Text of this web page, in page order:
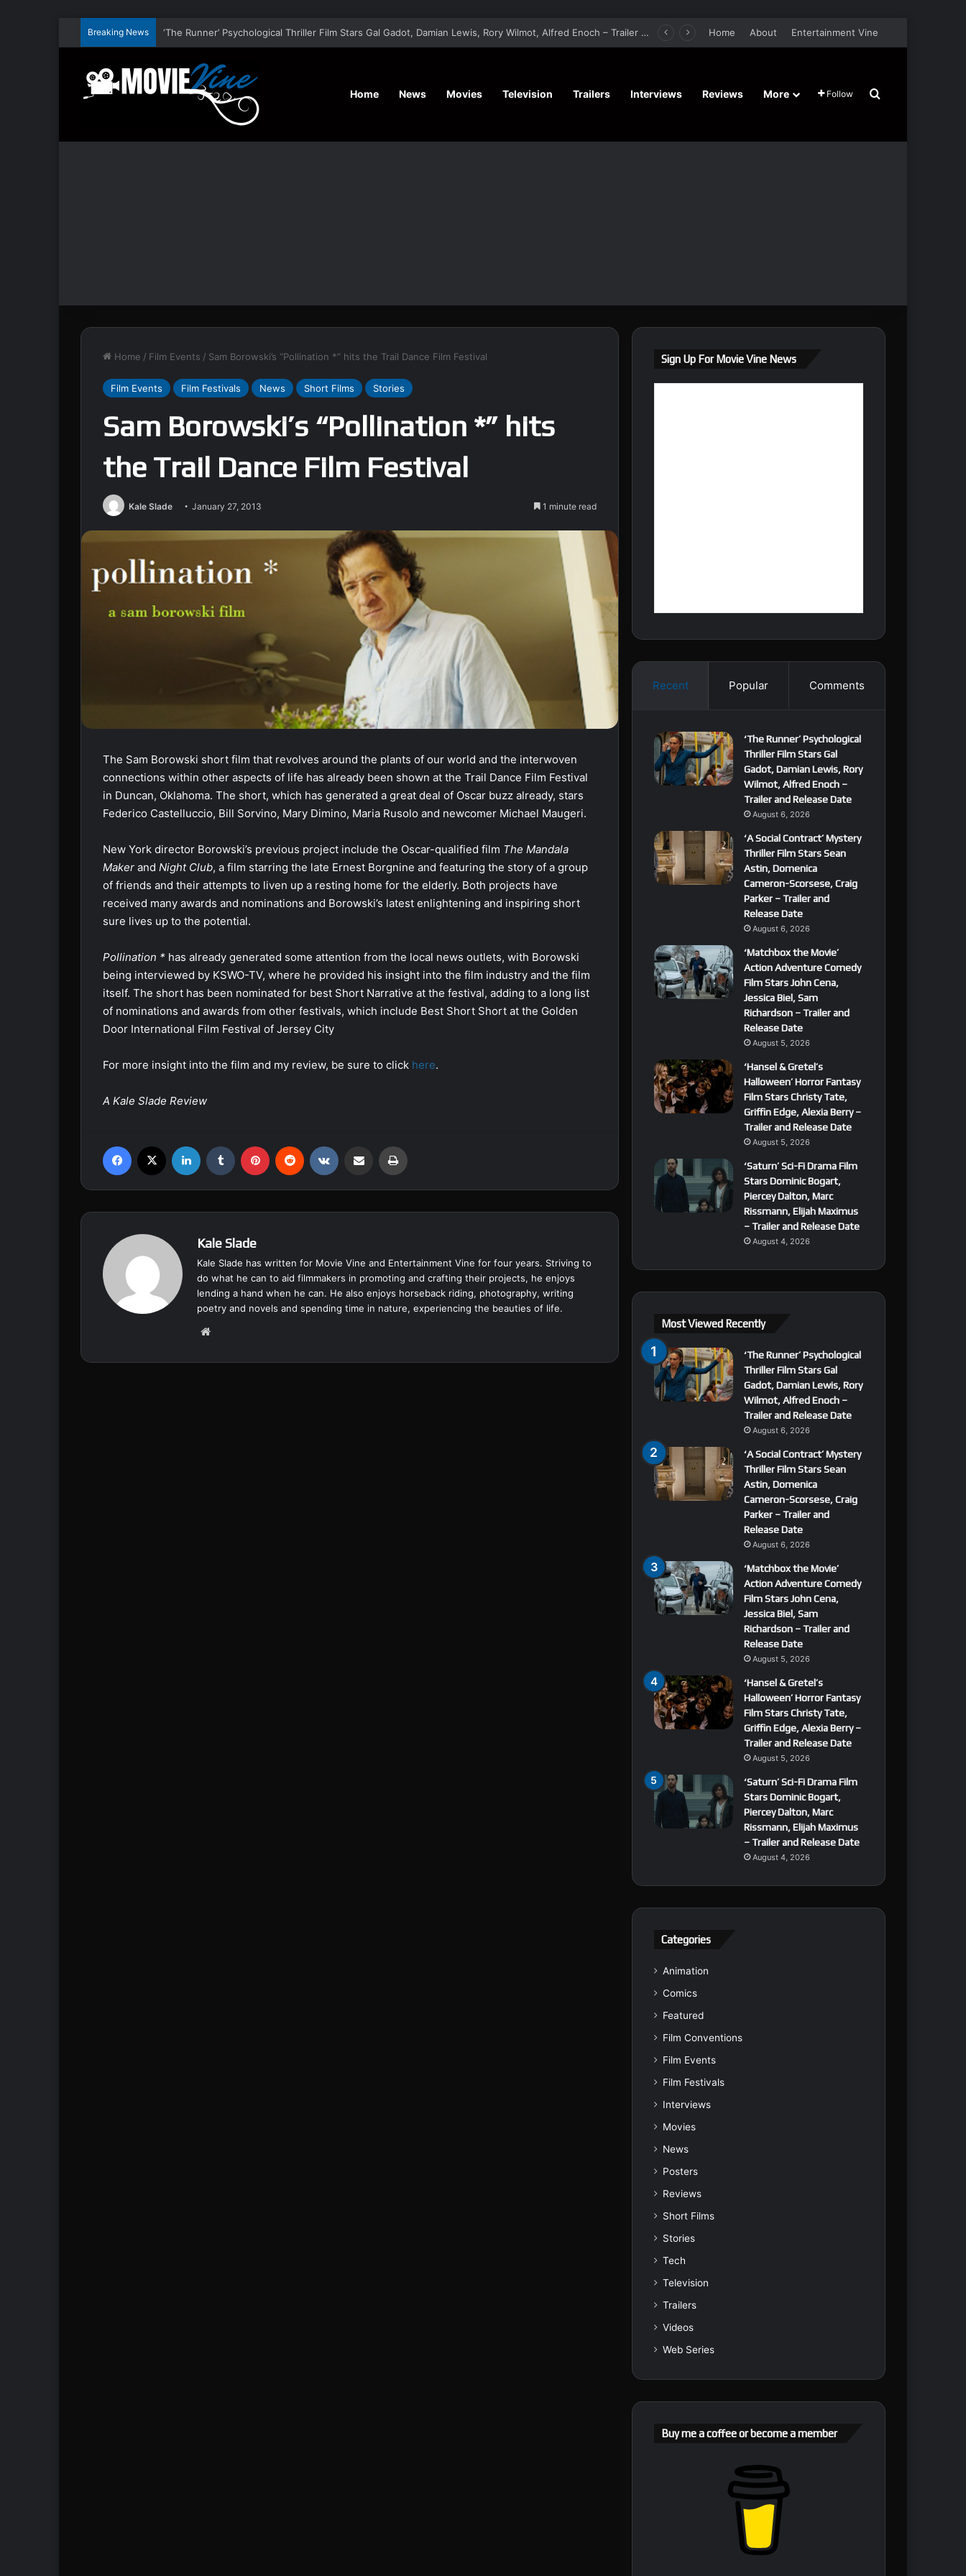
Breaking News ‘A Social Contract’ Mystery Thriller Film Stars Sean Astin, Domenica Cameron-Scorsese, Craig Parker – Trailer and Release Date Home About Entertainment Vine
Home News Movies Television Trailers Interviews Reviews More Follow Search for
Home / Film Events / Sam Borowski’s “Pollination *” hits the Trail Dance Film Festival
Film Events Film Festivals News Short Films Stories
Sam Borowski’s “Pollination *” hits
the Trail Dance Film Festival
Kale Slade January 27, 2013 1 minute read
The Sam Borowski short film that revolves around the plants of our world and the interwoven
connections within other aspects of life has already been shown at the Trail Dance Film Festival
in Duncan, Oklahoma. The short, which has generated a great deal of Oscar buzz already, stars
Federico Castelluccio, Bill Sorvino, Mary Dimino, Maria Rusolo and newcomer Michael Maugeri.
New York director Borowski’s previous project include the Oscar-qualified film The Mandala
Maker and Night Club, a film starring the late Ernest Borgnine and featuring the story of a group
of friends and their attempts to liven up a resting home for the elderly. Both projects have
received many awards and nominations and Borowski’s latest enlightening and inspiring short
sure lives up to the potential.
Pollination * has already generated some attention from the local news outlets, with Borowski
being interviewed by KSWO-TV, where he provided his insight into the film industry and the film
itself. The short has been nominated for best Short Narrative at the festival, adding to a long list
of nominations and awards from other festivals, which include Best Short Short at the Golden
Door International Film Festival of Jersey City
For more insight into the film and my review, be sure to click here.
A Kale Slade Review
Kale Slade
Kale Slade has written for Movie Vine and Entertainment Vine for four years. Striving to
do what he can to aid filmmakers in promoting and crafting their projects, he enjoys
lending a hand when he can. He also enjoys horseback riding, photography, writing
poetry and novels and spending time in nature, experiencing the beauties of life.
te
Sign Up For Movie Vine News
Recent Popular Comments
‘The Runner’ Psychological
Thriller Film Stars Gal
Gadot, Damian Lewis, Rory
Wilmot, Alfred Enoch –
Trailer and Release Date
August 6, 2026
‘A Social Contract’ Mystery
Thriller Film Stars Sean
Astin, Domenica
Cameron-Scorsese, Craig
Parker – Trailer and
Release Date
August 6, 2026
‘Matchbox the Movie’
Action Adventure Comedy
Film Stars John Cena,
Jessica Biel, Sam
Richardson – Trailer and
Release Date
August 5, 2026
‘Hansel & Gretel’s
Halloween’ Horror Fantasy
Film Stars Christy Tate,
Griffin Edge, Alexia Berry –
Trailer and Release Date
August 5, 2026
‘Saturn’ Sci-Fi Drama Film
Stars Dominic Bogart,
Piercey Dalton, Marc
Rissmann, Elijah Maximus
– Trailer and Release Date
August 4, 2026
Most Viewed Recently
‘The Runner’ Psychological
Thriller Film Stars Gal
Gadot, Damian Lewis, Rory
Wilmot, Alfred Enoch –
Trailer and Release Date
August 6, 2026
‘A Social Contract’ Mystery
Thriller Film Stars Sean
Astin, Domenica
Cameron-Scorsese, Craig
Parker – Trailer and
Release Date
August 6, 2026
‘Matchbox the Movie’
Action Adventure Comedy
Film Stars John Cena,
Jessica Biel, Sam
Richardson – Trailer and
Release Date
August 5, 2026
‘Hansel & Gretel’s
Halloween’ Horror Fantasy
Film Stars Christy Tate,
Griffin Edge, Alexia Berry –
Trailer and Release Date
August 5, 2026
‘Saturn’ Sci-Fi Drama Film
Stars Dominic Bogart,
Piercey Dalton, Marc
Rissmann, Elijah Maximus
– Trailer and Release Date
August 4, 2026
Categories
Animation
Comics
Featured
Film Conventions
Film Events
Film Festivals
Interviews
Movies
News
Posters
Reviews
Short Films
Stories
Tech
Television
Trailers
Videos
Web Series
Buy me a coffee or become a member